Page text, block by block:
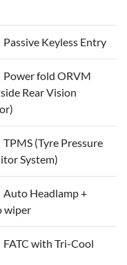
Keyless Entry
fold ORVM
Rear Vision
(Tyre Pressure
System)
Headlamp +
wiper
with Tri-Cool